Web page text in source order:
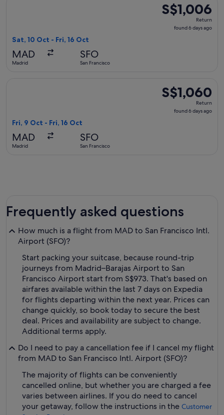
S$1,006
Return,
found
S$1,006
Return
found 6 days ago
Sat, 10 Oct - Fri, 16 Oct
MAD
Madrid
SFO
San Francisco
S$1,060
Return,
found
S$1,060
Return
found 6 days ago
Fri, 9 Oct - Fri, 16 Oct
MAD
Madrid
SFO
San Francisco
Frequently asked questions
How much is a flight from MAD to San Francisco Intl.
Airport (SFO)?
Start packing your suitcase, because round-trip
journeys from Madrid–Barajas Airport to San
Francisco Airport start from S$973. That's based on
airfares available within the last 7 days on Expedia
for flights departing within the next year. Prices can
change quickly, so book today to secure the best
deal. Prices and availability are subject to change.
Additional terms apply.
Do I need to pay a cancellation fee if I cancel my flight
from MAD to San Francisco Intl. Airport (SFO)?
The majority of flights can be conveniently
cancelled online, but whether you are charged a fee
varies between airlines. If you do need to cancel
your getaway, follow the instructions in the Customer